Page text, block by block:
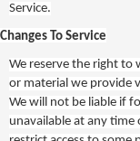
Service.
Changes To Service
We reserve the right to
or material we provide
We will not be liable if
unavailable at any